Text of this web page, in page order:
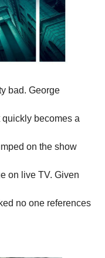
bad. George
quickly becomes a
on the show
on live TV. Given
no one references